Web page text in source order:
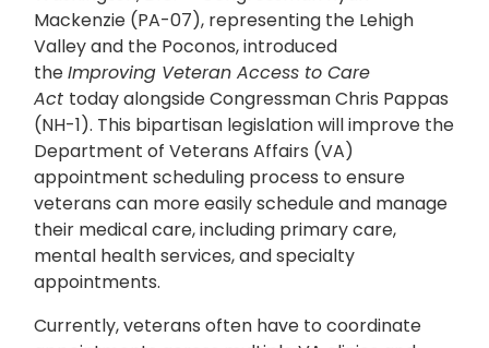
Mackenzie (PA-07), representing the Lehigh
Valley and the Poconos, introduced
theImproving Veteran Access to Care
Act today alongside Congressman Chris Pappas
(NH-1). This bipartisan legislation will improve the
Department of Veterans Affairs (VA)
appointment scheduling process to ensure
veterans can more easily schedule and manage
their medical care, including primary care,
mental health services, and specialty
appointments.
Currently, veterans often have to coordinate